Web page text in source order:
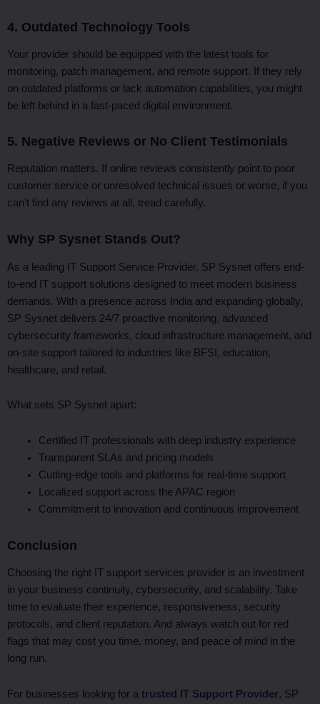
4. Outdated Technology Tools
Your provider should be equipped with the latest tools for
monitoring, patch management, and remote support. If they rely
on outdated platforms or lack automation capabilities, you might
be left behind in a fast-paced digital environment.
5. Negative Reviews or No Client Testimonials
Reputation matters. If online reviews consistently point to poor
customer service or unresolved technical issues or worse, if you
can’t find any reviews at all, tread carefully.
Why SP Sysnet Stands Out?
As a leading IT Support Service Provider, SP Sysnet offers end-
to-end IT support solutions designed to meet modern business
demands. With a presence across India and expanding globally,
SP Sysnet delivers 24/7 proactive monitoring, advanced
cybersecurity frameworks, cloud infrastructure management, and
on-site support tailored to industries like BFSI, education,
healthcare, and retail.
What sets SP Sysnet apart:
Certified IT professionals with deep industry experience
Transparent SLAs and pricing models
Cutting-edge tools and platforms for real-time support
Localized support across the APAC region
Commitment to innovation and continuous improvement
Conclusion
Choosing the right IT support services provider is an investment
in your business continuity, cybersecurity, and scalability. Take
time to evaluate their experience, responsiveness, security
protocols, and client reputation. And always watch out for red
flags that may cost you time, money, and peace of mind in the
long run.
For businesses looking for a trusted IT Support Provider, SP